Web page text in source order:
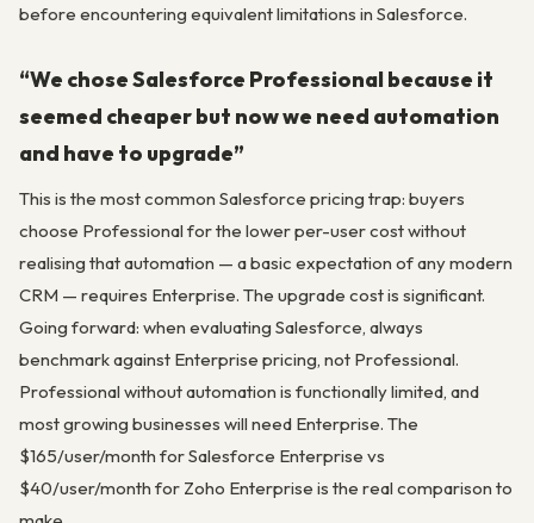
before encountering equivalent limitations in Salesforce.
“We chose Salesforce Professional because it
seemed cheaper but now we need automation
and have to upgrade”
This is the most common Salesforce pricing trap: buyers
choose Professional for the lower per-user cost without
realising that automation — a basic expectation of any modern
CRM — requires Enterprise. The upgrade cost is significant.
Going forward: when evaluating Salesforce, always
benchmark against Enterprise pricing, not Professional.
Professional without automation is functionally limited, and
most growing businesses will need Enterprise. The
$165/user/month for Salesforce Enterprise vs
$40/user/month for Zoho Enterprise is the real comparison to